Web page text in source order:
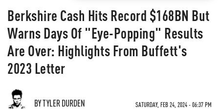
Berkshire Cash Hits Record $168BN But
Warns Days Of "Eye-Popping" Results
Are Over: Highlights From Buffett's
2023 Letter
BY TYLER DURDEN SATURDAY, FEB 24, 2024 - 06:37 PM